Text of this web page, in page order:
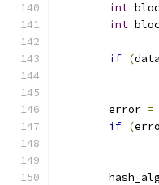
int
int
if (
	error
=
if (